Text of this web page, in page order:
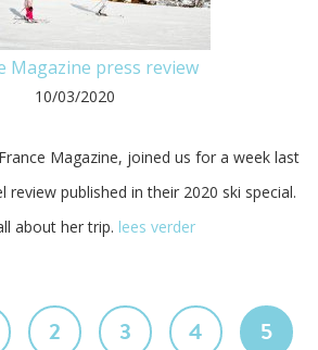
Magazine press review
10/03/2020
Magazine, joined us for a week last
review published in their 2020 ski special.
about her trip. lees verder
2 3 4 5